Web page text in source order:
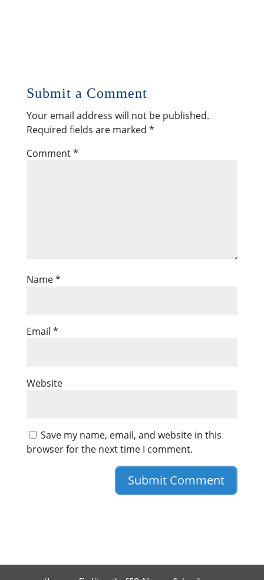
Submit a Comment
Your email address will not be published.
Required fields are marked *
Comment*
Name*
Email *
Website
Save my name, email, and website in this
browser for the next time I comment.